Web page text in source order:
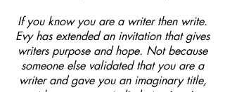
If you know you are a writer then write.
Evy has extended an invitation that gives
writers purpose and hope. Not because
someone else validated that you are a
writer and gave you an imaginary title,